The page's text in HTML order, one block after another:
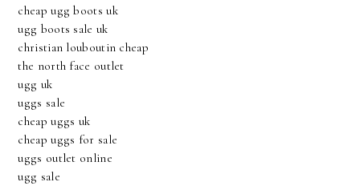
cheap ugg boots uk
ugg boots sale uk
christian louboutin cheap
the north face outlet
ugg uk
uggs sale
cheap uggs uk
cheap uggs for sale
uggs outlet online
ugg sale